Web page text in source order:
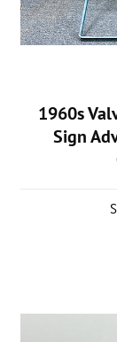
1960s
Sign